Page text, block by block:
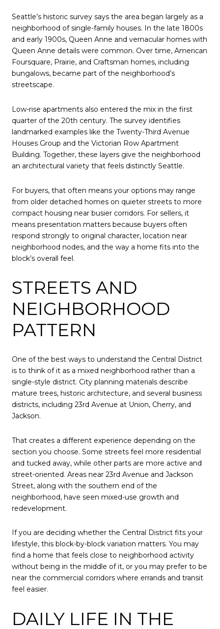
Seattle’s historic survey says the area began largely as a
neighborhood of single-family houses. In the late 1800s
and early 1900s, Queen Anne and vernacular homes with
Queen Anne details were common. Over time, American
Foursquare, Prairie, and Craftsman homes, including
bungalows, became part of the neighborhood’s
streetscape.
Low-rise apartments also entered the mix in the first
quarter of the 20th century. The survey identifies
landmarked examples like the Twenty-Third Avenue
Houses Group and the Victorian Row Apartment
Building. Together, these layers give the neighborhood
an architectural variety that feels distinctly Seattle.
For buyers, that often means your options may range
from older detached homes on quieter streets to more
compact housing near busier corridors. For sellers, it
means presentation matters because buyers often
respond strongly to original character, location near
neighborhood nodes, and the way a home fits into the
block’s overall feel.
STREETS AND
NEIGHBORHOOD
PATTERN
One of the best ways to understand the Central District
is to think of it as a mixed neighborhood rather than a
single-style district. City planning materials describe
mature trees, historic architecture, and several business
districts, including 23rd Avenue at Union, Cherry, and
Jackson.
That creates a different experience depending on the
section you choose. Some streets feel more residential
and tucked away, while other parts are more active and
street-oriented. Areas near 23rd Avenue and Jackson
Street, along with the southern end of the
neighborhood, have seen mixed-use growth and
redevelopment.
If you are deciding whether the Central District fits your
lifestyle, this block-by-block variation matters. You may
find a home that feels close to neighborhood activity
without being in the middle of it, or you may prefer to be
near the commercial corridors where errands and transit
feel easier.
DAILY LIFE IN THE